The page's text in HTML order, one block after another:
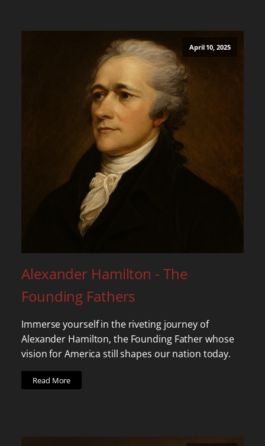
April 10, 2025
Alexander Hamilton - The
Founding Fathers
Immerse yourself in the riveting journey of
Alexander Hamilton, the Founding Father whose
vision for America still shapes our nation today.
Read More